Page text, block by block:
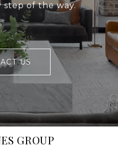
of the way.
US
GROUP